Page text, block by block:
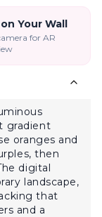
Your Wall
for AR
gradient
oranges and
then
digital
landscape,
that
and a